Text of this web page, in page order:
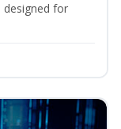
designed for